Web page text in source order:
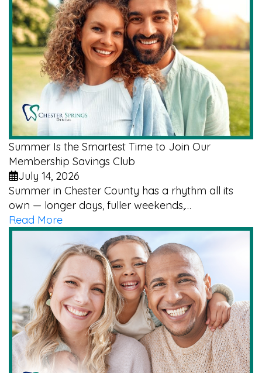
Summer Is the Smartest Time to Join Our
Membership Savings Club
July 14, 2026
Summer in Chester County has a rhythm all its
own — longer days, fuller weekends,…
Read More